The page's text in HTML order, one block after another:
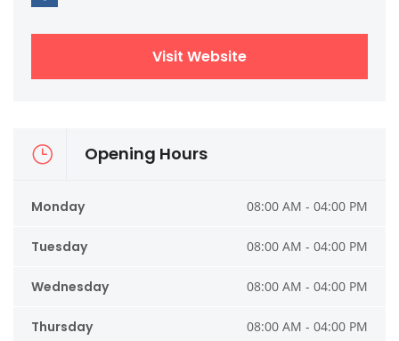
Visit Website
Opening Hours
Monday 08:00 AM - 04:00 PM
Tuesday 08:00 AM - 04:00 PM
Wednesday 08:00 AM - 04:00 PM
Thursday 08:00 AM - 04:00 PM